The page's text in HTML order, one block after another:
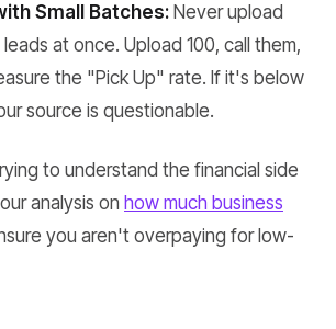
Small Batches: Never upload
leads at once. Upload 100, call them,
the "Pick Up" rate. If it's below
source is questionable.
to understand the financial side
analysis on how much business
you aren't overpaying for low-